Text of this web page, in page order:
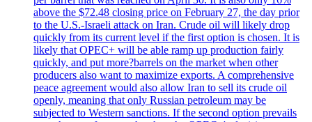
above the $72.48 closing price on February 27, the day prior
to the U.S.-Israeli attack on Iran. Crude oil will likely drop
quickly from its current level if the first option is chosen. It is
likely that OPEC+ will be able ramp up production fairly
quickly, and put more?barrels on the market when other
producers also want to maximize exports. A comprehensive
peace agreement would also allow Iran to sell its crude oil
openly, meaning that only Russian petroleum may be
subjected to Western sanctions. If the second option prevails